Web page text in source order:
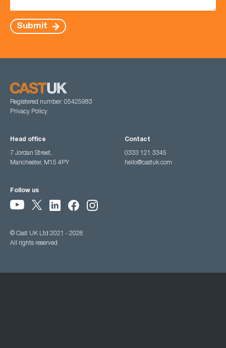
Submit
Registered number: 05425983
Privacy Policy
Head office
7 Jordan Street,
Manchester, M15 4PY
Contact
0333 121 3345
hello@castuk.com
Follow us
© Cast UK Ltd 2021 - 2026
All rights reserved